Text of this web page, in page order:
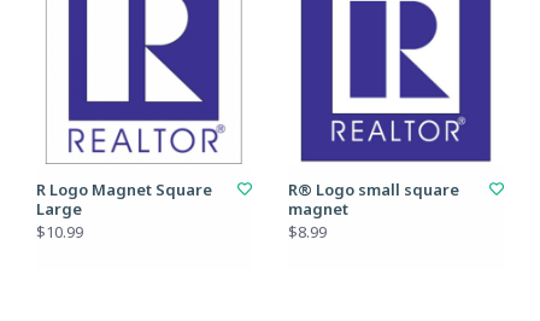
R Logo Magnet Square
Large
$10.99
R® Logo small square
magnet
$8.99